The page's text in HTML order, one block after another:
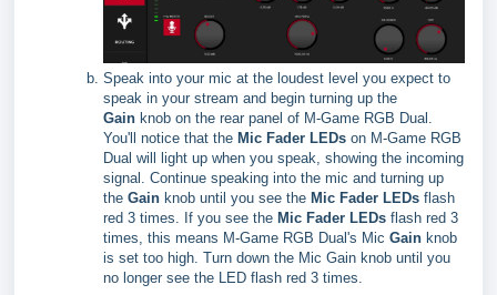
Speak into your mic at the loudest level you expect to
speak in your stream and begin turning up the
Gain knob on the rear panel of M-Game RGB Dual.
You'll notice that the Mic Fader LEDs on M-Game RGB
Dual will light up when you speak, showing the incoming
signal. Continue speaking into the mic and turning up
the Gain knob until you see the Mic Fader LEDs flash
red 3 times. If you see the Mic Fader LEDs flash red 3
times, this means M-Game RGB Dual's Mic Gain knob
is set too high. Turn down the Mic Gain knob until you
no longer see the LED flash red 3 times.